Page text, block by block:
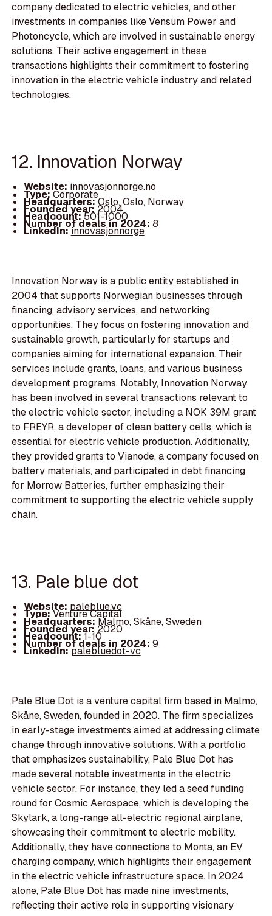
company dedicated to electric vehicles, and other
investments in companies like Vensum Power and
Photoncycle, which are involved in sustainable energy
solutions. Their active engagement in these
transactions highlights their commitment to fostering
innovation in the electric vehicle industry and related
technologies.
12. Innovation Norway
Website: innovasjonnorge.no
Type:Corporate
Headquarters:Oslo, Oslo, Norway
Founded year: 2004
Headcount:501-1000
Number of deals in 2024: 8
LinkedIn:innovasjonnorge
Innovation Norway is a public entity established in
2004 that supports Norwegian businesses through
financing, advisory services, and networking
opportunities. They focus on fostering innovation and
sustainable growth, particularly for startups and
companies aiming for international expansion. Their
services include grants, loans, and various business
development programs. Notably, Innovation Norway
has been involved in several transactions relevant to
the electric vehicle sector, including a NOK 39M grant
to FREYR, a developer of clean battery cells, which is
essential for electric vehicle production. Additionally,
they provided grants to Vianode, a company focused on
battery materials, and participated in debt financing
for Morrow Batteries, further emphasizing their
commitment to supporting the electric vehicle supply
chain.
13. Pale blue dot
Website: paleblue.vc
Type:Venture Capital
Headquarters:Malmo, Skåne, Sweden
Founded year: 2020
Headcount:1-10
Number of deals in 2024: 9
LinkedIn:palebluedot-vc
Pale Blue Dot is a venture capital firm based in Malmo,
Skåne, Sweden, founded in 2020. The firm specializes
in early-stage investments aimed at addressing climate
change through innovative solutions. With a portfolio
that emphasizes sustainability, Pale Blue Dot has
made several notable investments in the electric
vehicle sector. For instance, they led a seed funding
round for Cosmic Aerospace, which is developing the
Skylark, a long-range all-electric regional airplane,
showcasing their commitment to electric mobility.
Additionally, they have connections to Monta, an EV
charging company, which highlights their engagement
in the electric vehicle infrastructure space. In 2024
alone, Pale Blue Dot has made nine investments,
reflecting their active role in supporting visionary